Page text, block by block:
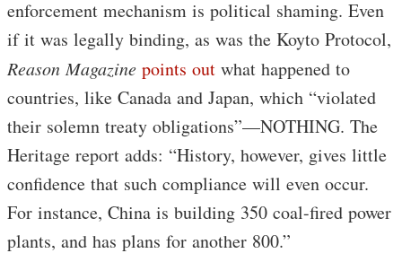
enforcement mechanism is political shaming. Even
if it was legally binding, as was the Koyto Protocol,
Reason Magazine points out what happened to
countries, like Canada and Japan, which “violated
their solemn treaty obligations”—NOTHING. The
Heritage report adds: “History, however, gives little
confidence that such compliance will even occur.
For instance, China is building 350 coal-fired power
plants, and has plans for another 800.”